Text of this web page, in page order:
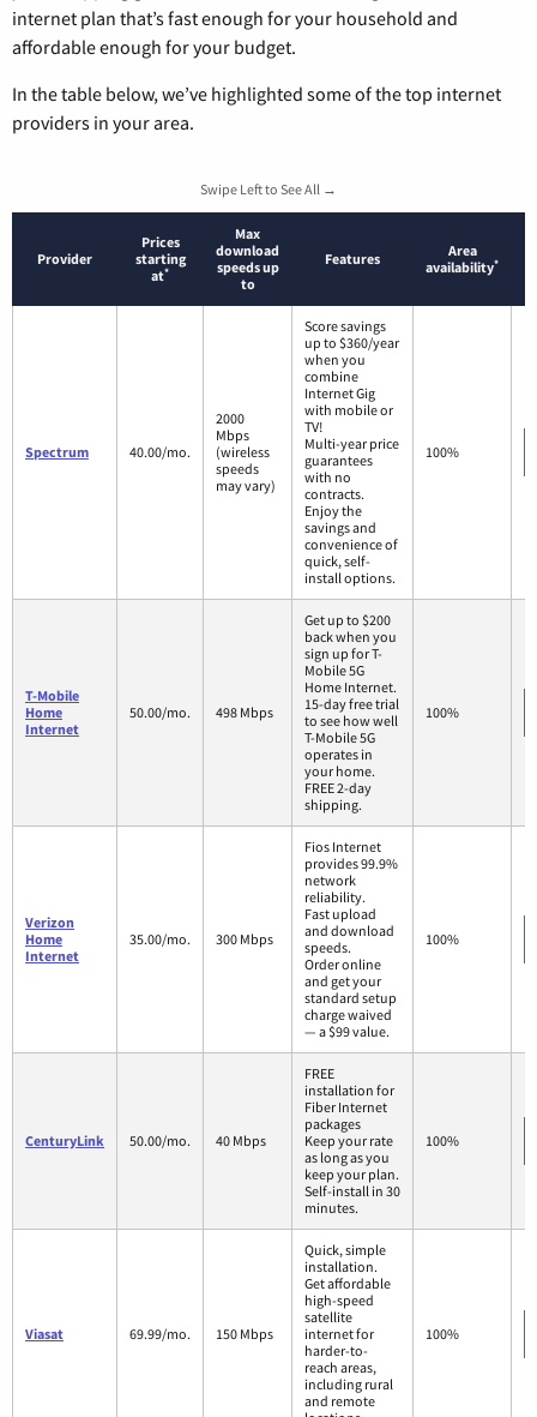
internet plan that’s fast enough for your household and
affordable enough for your budget.
In the table below, we’ve highlighted some of the top internet
providers in your area.
Swipe Left to See All →
Provider
Prices
starting
at*
Max
download
speeds up
to
Features
Area
availability*
Spectrum 40.00/mo.
2000
Mbps
(wireless
speeds
may vary)
Score savings
up to $360/year
when you
combine
Internet Gig
with mobile or
TV!
Multi-year price
guarantees
with no
contracts.
Enjoy the
savings and
convenience of
quick, self-
install options.
100%
T-Mobile
Home
Internet
50.00/mo. 498 Mbps
Get up to $200
back when you
sign up for T-
Mobile 5G
Home Internet.
15-day free trial
to see how well
T-Mobile 5G
operates in
your home.
FREE 2-day
shipping.
100%
Verizon
Home
Internet
35.00/mo. 300 Mbps
Fios Internet
provides 99.9%
network
reliability.
Fast upload
and download
speeds.
Order online
and get your
standard setup
charge waived
— a $99 value.
100%
CenturyLink 50.00/mo. 40 Mbps
FREE
installation for
Fiber Internet
packages
Keep your rate
as long as you
keep your plan.
Self-install in 30
minutes.
100%
Viasat 69.99/mo. 150 Mbps
Quick, simple
installation.
Get affordable
high-speed
satellite
internet for
harder-to-
reach areas,
including rural
and remote
100%